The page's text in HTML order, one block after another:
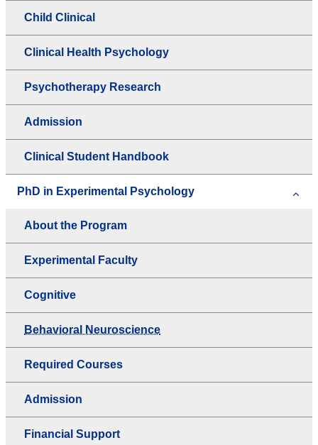
Child Clinical
Clinical Health Psychology
Psychotherapy Research
Admission
Clinical Student Handbook
PhD in Experimental Psychology
About the Program
Experimental Faculty
Cognitive
Behavioral Neuroscience
Required Courses
Admission
Financial Support